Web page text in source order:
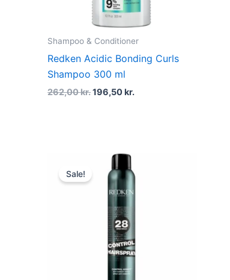
Shampoo & Conditioner
Redken Acidic Bonding Curls
Shampoo 300 ml
262,00kr.196,50kr.
Sale!
Original
price
was:
215,00 kr..
price
is:
154,95 kr..